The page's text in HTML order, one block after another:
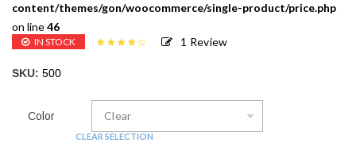
content/themes/gon/woocommerce/single-product/price.php
on line46
IN STOCK 1 Review
SKU: 500
Color
CLEAR SELECTION